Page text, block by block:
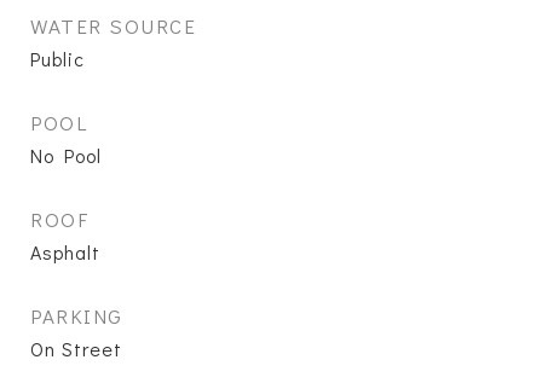
WATER SOURCE
Public
POOL
No Pool
ROOF
Asphalt
PARKING
On Street